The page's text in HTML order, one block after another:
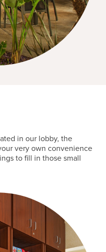
in our lobby, the
very own convenience
to fill in those small